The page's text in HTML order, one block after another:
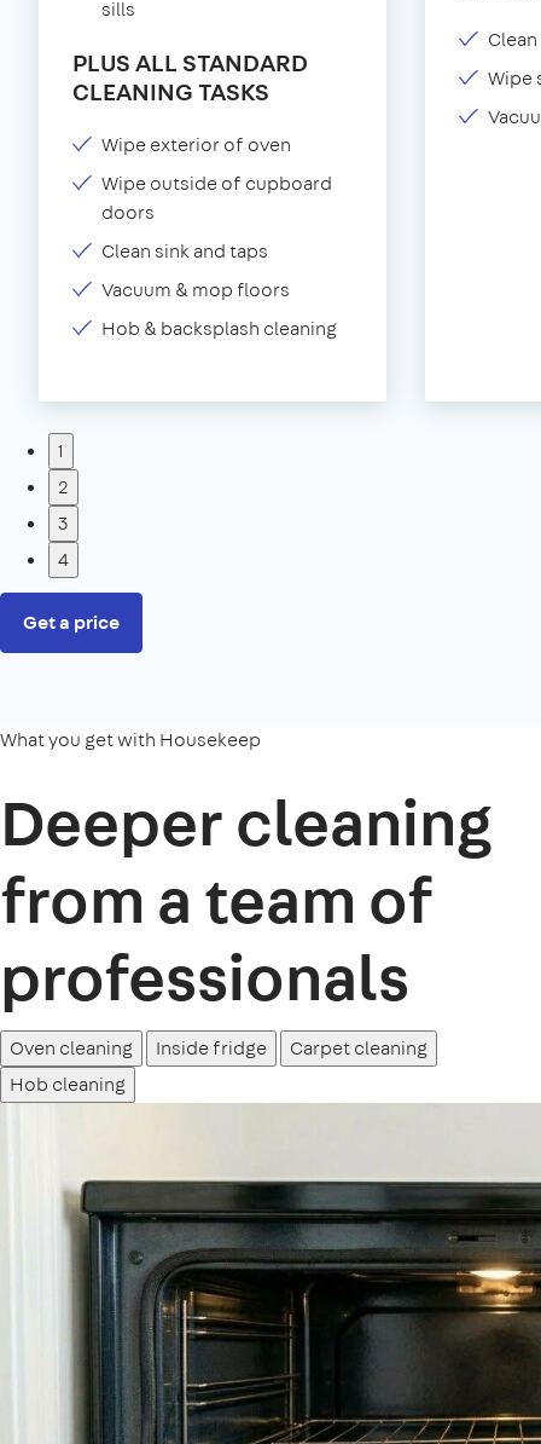
sills
PLUS ALL STANDARD
CLEANING TASKS
Wipe exterior of oven
Wipe outside of cupboard
doors
Clean sink and taps
Vacuum & mop floors
Hob & backsplash cleaning
Wipe
1
2
3
4
Get a price
What you get with Housekeep
Deeper cleaning
from a team of
professionals
Oven cleaning Inside fridge
Carpet cleaning
Hob cleaning